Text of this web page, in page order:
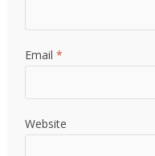
Email*
Website